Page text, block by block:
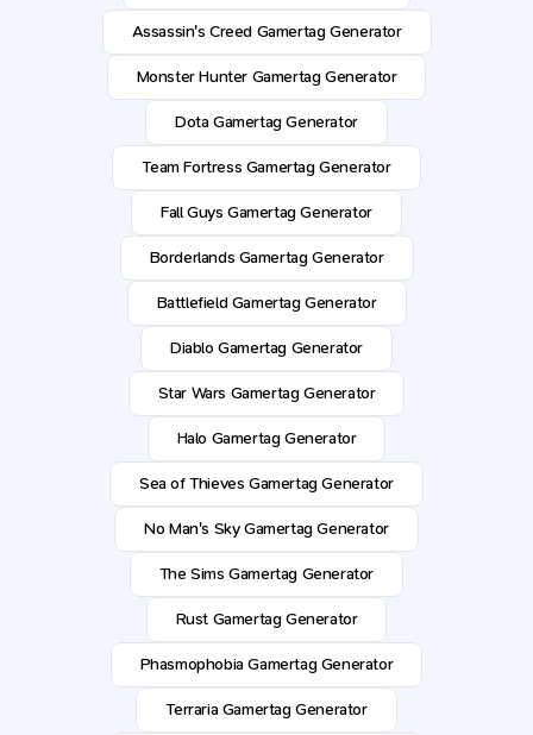
Assassin's Creed Gamertag Generator
Monster Hunter Gamertag Generator
Dota Gamertag Generator
Team Fortress Gamertag Generator
Fall Guys Gamertag Generator
Borderlands Gamertag Generator
Battlefield Gamertag Generator
Diablo Gamertag Generator
Star Wars Gamertag Generator
Halo Gamertag Generator
Sea of Thieves Gamertag Generator
No Man's Sky Gamertag Generator
The Sims Gamertag Generator
Rust Gamertag Generator
Phasmophobia Gamertag Generator
Terraria Gamertag Generator